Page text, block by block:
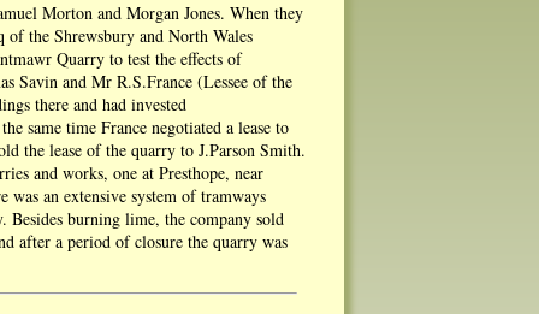
Morton and Morgan Jones. When they
of the Shrewsbury and North Wales
Quarry to test the effects of
Savin and Mr R.S.France (Lessee of the
there and had invested
same time France negotiated a lease to
the lease of the quarry to J.Parson Smith.
and works, one at Presthope, near
an extensive system of tramways
burning lime, the company sold
after a period of closure the quarry was